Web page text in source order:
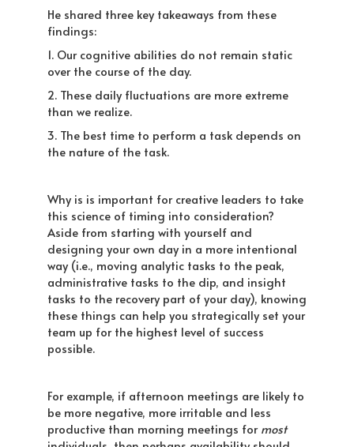
He shared three key takeaways from these
findings:
1. Our cognitive abilities do not remain static
over the course of the day.
2. These daily fluctuations are more extreme
than we realize.
3. The best time to perform a task depends on
the nature of the task.
Why is is important for creative leaders to take
this science of timing into consideration?
Aside from starting with yourself and
designing your own day in a more intentional
way (i.e., moving analytic tasks to the peak,
administrative tasks to the dip, and insight
tasks to the recovery part of your day), knowing
these things can help you strategically set your
team up for the highest level of success
possible.
For example, if afternoon meetings are likely to
be more negative, more irritable and less
productive than morning meetings for most